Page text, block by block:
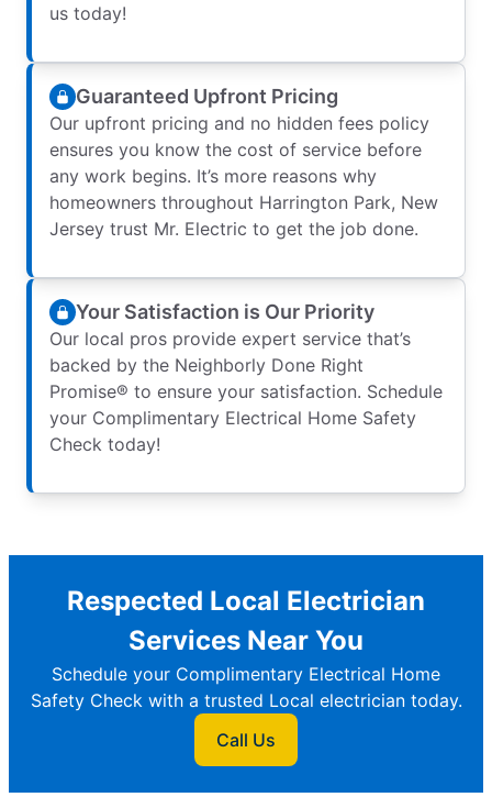
us today!
Guaranteed Upfront Pricing
Our upfront pricing and no hidden fees policy
ensures you know the cost of service before
any work begins. It’s more reasons why
homeowners throughout Harrington Park, New
Jersey trust Mr. Electric to get the job done.
Your Satisfaction is Our Priority
Our local pros provide expert service that’s
backed by the Neighborly Done Right
Promise® to ensure your satisfaction. Schedule
your Complimentary Electrical Home Safety
Check today!
Respected Local Electrician
Services Near You
Schedule your Complimentary Electrical Home
Safety Check with a trusted Local electrician today.
Call Us